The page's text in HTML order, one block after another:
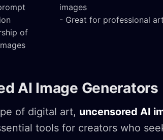
of
images
- Great for professional
AI Image Generators
of digital art, uncensored AI
tools for creators who